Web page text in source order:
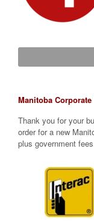
Manitoba
Thank you for your
order for a new
plus government